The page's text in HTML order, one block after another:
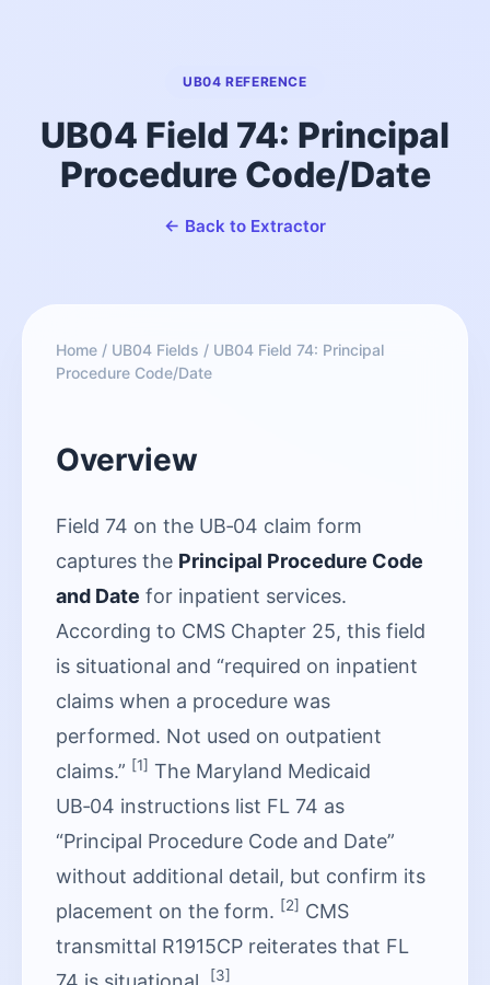
UB04 REFERENCE
UB04 Field 74: Principal
Procedure Code/Date
← Back to Extractor
Home / UB04 Fields / UB04 Field 74: Principal
Procedure Code/Date
Overview
Field 74 on the UB‑04 claim form
captures the Principal Procedure Code
and Date for inpatient services.
According to CMS Chapter 25, this field
is situational and “required on inpatient
claims when a procedure was
performed. Not used on outpatient
claims.” [1] The Maryland Medicaid
UB‑04 instructions list FL 74 as
“Principal Procedure Code and Date”
without additional detail, but confirm its
placement on the form. [2] CMS
transmittal R1915CP reiterates that FL
[3]